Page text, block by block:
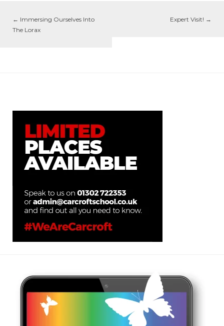
← Immersing Ourselves Into
The Lorax
Expert Visit! →